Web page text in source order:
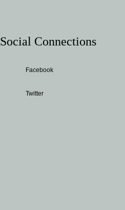
Social Connections
Facebook
Twitter